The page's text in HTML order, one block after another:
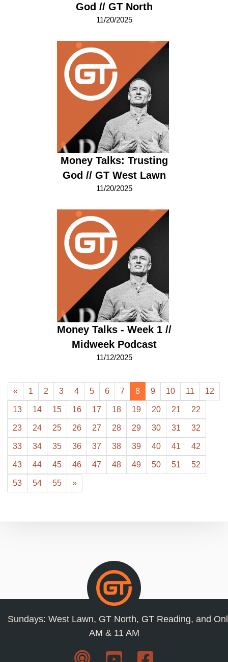
God // GT North
11/20/2025
Money Talks: Trusting
God // GT West Lawn
11/20/2025
Money Talks - Week 1 //
Midweek Podcast
11/12/2025
« 1 2 3 4 5 6 7 8 9 10 11 12
13 14 15 16 17 18 19 20 21 22
23 24 25 26 27 28 29 30 31 32
33 34 35 36 37 38 39 40 41 42
43 44 45 46 47 48 49 50 51 52
53 54 55 »
Sundays: West Lawn, GT North, GT Reading, and
AM & 11 AM